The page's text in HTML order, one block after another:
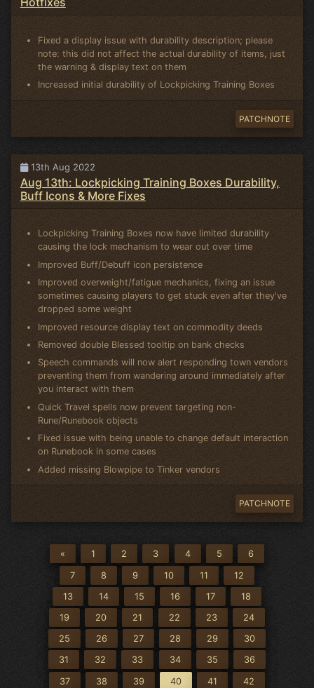
Fixed a display issue with durability description; please
note: this did not affect the actual durability of items, just
the warning & display text on them
Increased initial durability of Lockpicking Training Boxes
PATCHNOTE
13th Aug 2022
Aug 13th: Lockpicking Training Boxes Durability,
Buff Icons & More Fixes
Lockpicking Training Boxes now have limited durability
causing the lock mechanism to wear out over time
Improved Buff/Debuff icon persistence
Improved overweight/fatigue mechanics, fixing an issue
sometimes causing players to get stuck even after they've
dropped some weight
Improved resource display text on commodity deeds
Removed double Blessed tooltip on bank checks
Speech commands will now alert responding town vendors
preventing them from wandering around immediately after
you interact with them
Quick Travel spells now prevent targeting non-
Rune/Runebook objects
Fixed issue with being unable to change default interaction
on Runebook in some cases
Added missing Blowpipe to Tinker vendors
PATCHNOTE
« 1 2 3 4 5 6
7 8 9 10 11 12
13 14 15 16 17 18
19 20 21 22 23 24
25 26 27 28 29 30
31 32 33 34 35 36
37 38 39 40 41 42